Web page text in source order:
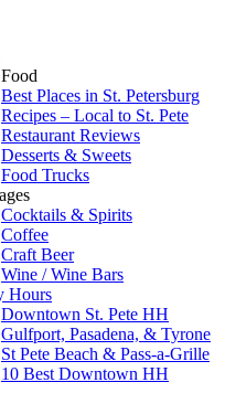
Best Places in St. Petersburg
Recipes – Local to St. Pete
Restaurant Reviews
Desserts & Sweets
Food Trucks
Cocktails & Spirits
Coffee
Craft Beer
Wine / Wine Bars
Hours
Downtown St. Pete HH
Gulfport, Pasadena, & Tyrone
St Pete Beach & Pass-a-Grille
10 Best Downtown HH